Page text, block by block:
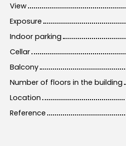
View
Exposure
Indoor parking
Cellar
Balcony
Number of floors in the building
Location
Reference